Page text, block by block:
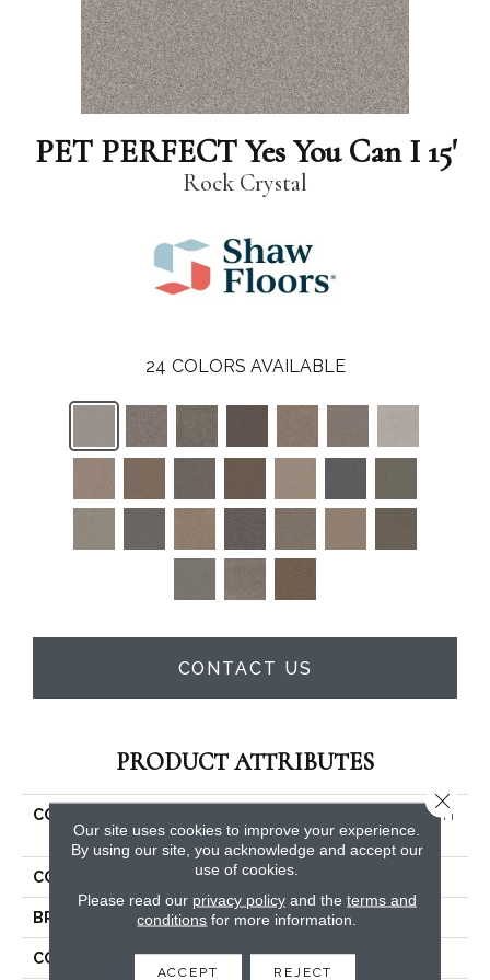
PET PERFECT Yes You Can I 15'
Rock Crystal
24 COLORS AVAILABLE
CONTACT US
PRODUCT ATTRIBUTES
COLLECTION
PET PERFECT Yes You Can I
15'
COLOR Beige/Cream
BRAND Shaw Floors
CONSTRUCTION Textured Cut Pile
Our site uses cookies to improve your experience.
By using our site, you acknowledge and accept our
use of cookies.
Please read our privacy policyand the terms and
conditions for more information.
ACCEPT REJECT
Close